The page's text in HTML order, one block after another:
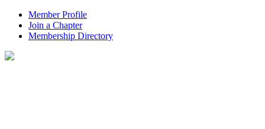
Member Profile
Join a Chapter
Membership Directory